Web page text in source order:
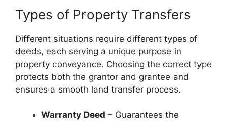
Types of Property Transfers
Different situations require different types of
deeds, each serving a unique purpose in
property conveyance. Choosing the correct type
protects both the grantor and grantee and
ensures a smooth land transfer process.
Warranty Deed – Guarantees the